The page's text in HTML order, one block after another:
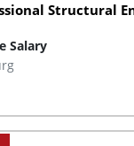
Structural
Salary